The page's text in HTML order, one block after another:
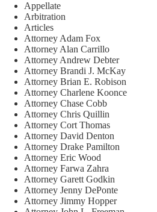
Appellate
Arbitration
Articles
Attorney Adam Fox
Attorney Alan Carrillo
Attorney Andrew Debter
Attorney Brandi J. McKay
Attorney Brian E. Robison
Attorney Charlene Koonce
Attorney Chase Cobb
Attorney Chris Quillin
Attorney Cort Thomas
Attorney David Denton
Attorney Drake Pamilton
Attorney Eric Wood
Attorney Farwa Zahra
Attorney Garett Godkin
Attorney Jenny DePonte
Attorney Jimmy Hopper